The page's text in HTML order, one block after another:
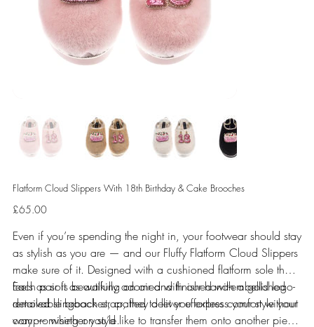
Flatform Cloud Slippers With 18th Birthday & Cake Brooches
Price
£65.00
Even if you’re spending the night in, your footwear should stay
as stylish as you are — and our Fluffy Flatform Cloud Slippers
make sure of it. Designed with a cushioned flatform sole that
feels as soft as walking on air and finished with a gold logo-
detailed slingback strap, they deliver effortless comfort without
compromising on style.
Each pair is beautifully adorned with our hand-embellished
removable brooches, crafted to let you express your style your
way — whether you’d like to transfer them onto another piece